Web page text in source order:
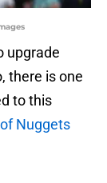
upgrade
there is one
to this
Nuggets